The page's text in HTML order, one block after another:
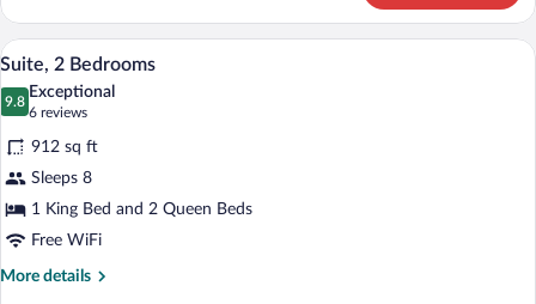
2
Bedrooms
View
photos
for
Suite,
2
Bedrooms
A modern hotel room with a living
8
Suite, 2 Bedrooms
9.8
9.8 out of 10
Exceptional
6 reviews
(6
reviews)
912 sq ft
Sleeps 8
1 King Bed and 2 Queen Beds
Free WiFi
More details
More